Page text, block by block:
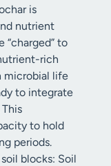
is
nutrient
“charged” to
rich
microbial life
to integrate
to hold
periods.
blocks: Soil